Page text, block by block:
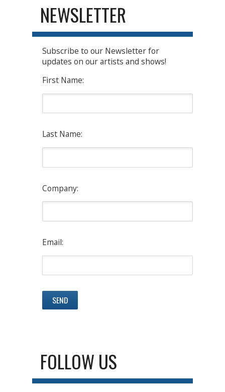
NEWSLETTER
Subscribe to our Newsletter for
updates on our artists and shows!
First Name:
Last Name:
Company:
Email:
FOLLOW US